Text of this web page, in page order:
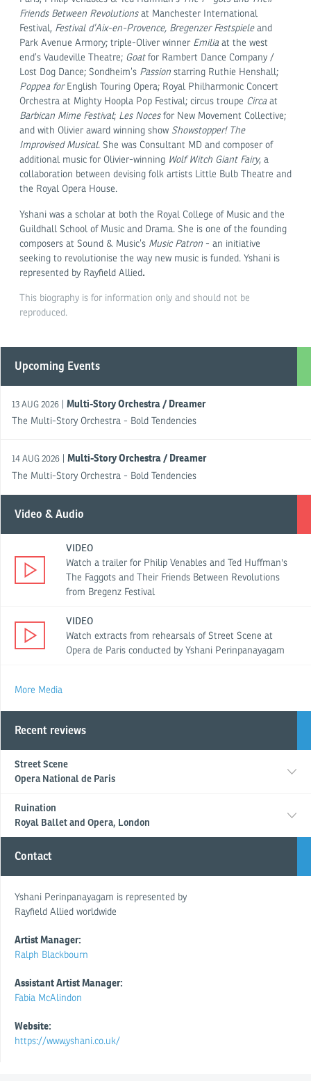
Friends Between Revolutionsat Manchester International
Festival, Festival d’Aix-en-Provence, Bregenzer Festspieleand
Park Avenue Armory; triple-Oliver winner Emiliaat the west
end’s Vaudeville Theatre; Goatfor Rambert Dance Company /
Lost Dog Dance; Sondheim’s Passionstarring Ruthie Henshall;
Poppea for English Touring Opera; Royal Philharmonic Concert
Orchestra at Mighty Hoopla Pop Festival; circus troupe Circaat
Barbican Mime Festival; Les Nocesfor New Movement Collective;
and with Olivier award winning show Showstopper! The
Improvised Musical. She was Consultant MD and composer of
additional music for Olivier-winning Wolf Witch Giant Fairy, a
collaboration between devising folk artists Little Bulb Theatre and
the Royal Opera House.
Yshani was a scholar at both the Royal College of Music and the
Guildhall School of Music and Drama. She is one of the founding
composers at Sound & Music’s Music Patron- an initiative
seeking to revolutionise the way new music is funded. Yshani is
represented by Rayfield Allied.
This biography is for information only and should not be
reproduced.
Upcoming Events
13 AUG 2026 | Multi-Story Orchestra / Dreamer
The Multi-Story Orchestra - Bold Tendencies
14 AUG 2026 Multi-Story Orchestra / Dreamer
The Multi-Story Orchestra - Bold Tendencies
Video & Audio
VIDEO
Watch a trailer for Philip Venables and Ted Huffman's
The Faggots and Their Friends Between Revolutions
from Bregenz Festival
VIDEO
Watch extracts from rehearsals of Street Scene at
Opera de Paris conducted by Yshani Perinpanayagam
More Media
Recent reviews
Street Scene
Opera National de Paris
Ruination
Royal Ballet and Opera, London
Contact
Yshani Perinpanayagam is represented by
Rayfield Allied worldwide
Artist Manager:
Ralph Blackbourn
Assistant Artist Manager:
Fabia McAlindon
Website:
https://www.yshani.co.uk/